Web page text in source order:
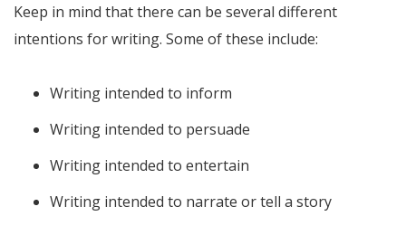
Keep in mind that there can be several different
intentions for writing. Some of these include:
Writing intended to inform
Writing intended to persuade
Writing intended to entertain
Writing intended to narrate or tell a story